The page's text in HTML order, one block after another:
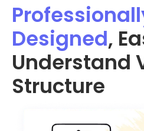
Designed,
Understand
Structure